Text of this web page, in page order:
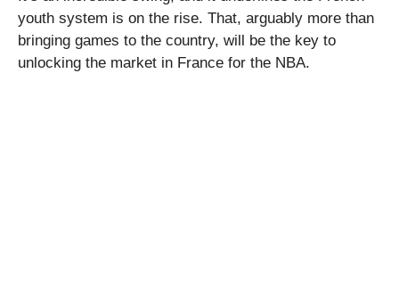
youth system is on the rise. That, arguably more than
bringing games to the country, will be the key to
unlocking the market in France for the NBA.